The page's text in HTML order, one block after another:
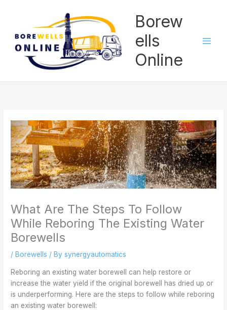
Borew
ells
Online
What Are The Steps To Follow
While Reboring The Existing Water
Borewells
/ Borewells / Bysynergyautomatics
Reboring an existing water borewell can help restore or
increase the water yield if the original borewell has dried up or
is underperforming. Here are the steps to follow while reboring
an existing water borewell: